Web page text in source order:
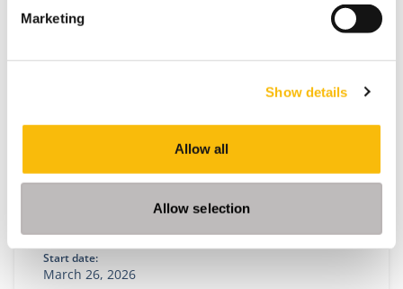
Marketing
Show details
Allow all
Allow selection
Start date:
March 26, 2026